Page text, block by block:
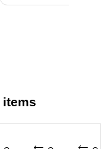
items